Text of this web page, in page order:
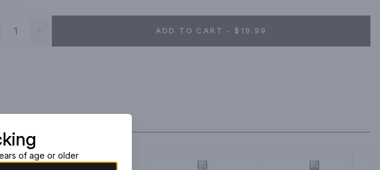
ice with your favorite mixer and a garnish of your choice.
ADD TO CART - $19.99
of age or older